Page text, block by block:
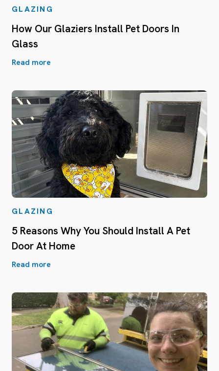
GLAZING
How Our Glaziers Install Pet Doors In
Glass
Read more
GLAZING
5 Reasons Why You Should Install A Pet
Door At Home
Read more